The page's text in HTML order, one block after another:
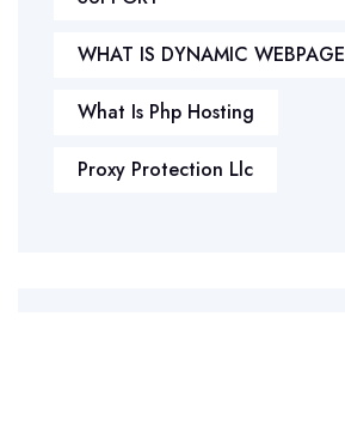
WHAT IS DYNAMIC WEBPAGE
What Is Php Hosting
Proxy Protection Llc